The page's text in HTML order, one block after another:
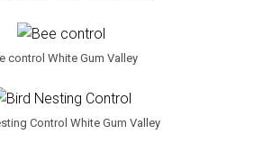
control White Gum Valley
Control White Gum Valley